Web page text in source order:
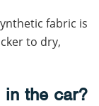
fabric is
to dry,
in the car?